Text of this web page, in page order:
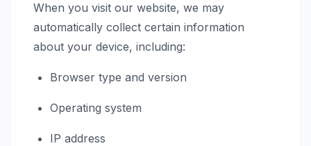
When you visit our website, we may
automatically collect certain information
about your device, including:
Browser type and version
Operating system
IP address